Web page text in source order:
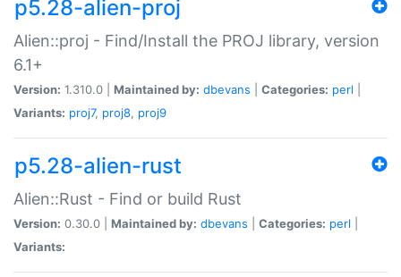
p5.28-alien-proj
Alien::proj - Find/Install the PROJ library, version
6.1+
Version: 1.310.0 | Maintained by: dbevans Categories: perl
Variants: proj7, proj8, proj9
p5.28-alien-rust
Alien::Rust - Find or build Rust
Version: 0.30.0 | Maintained by: dbevans Categories: perl
Variants: